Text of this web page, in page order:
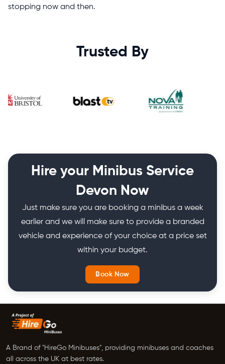
stopping now and then.
Trusted By
Hire your Minibus Service
Devon Now
Just make sure you are booking a minibus a week
earlier and we will make sure to provide a branded
vehicle and experience of your choice at a price set
within your budget.
Book Now
A Brand of "HireGo Minibuses", providing minibuses and coaches
all across the UK at best rates.